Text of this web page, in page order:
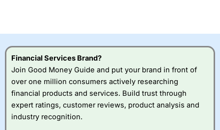
this provider. You should consider whether you
Visit City Index
City Index
a good spread betting broker?
Financial Services Brand?
Join Good Money Guide and put your brand in front of
over one million consumers actively researching
financial products and services. Build trust through
expert ratings, customer reviews, product analysis and
industry recognition.